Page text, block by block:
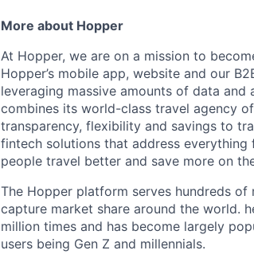
More about Hopper
At Hopper, we are on a mission to
Hopper’s mobile app, website and our
leveraging massive amounts of data
combines its world-class travel agency
transparency, flexibility and savings to
fintech solutions that address
people travel better and save more on
The Hopper platform serves hundreds
capture market share around the world.
million times and has become largely
users being Gen Z and millennials.